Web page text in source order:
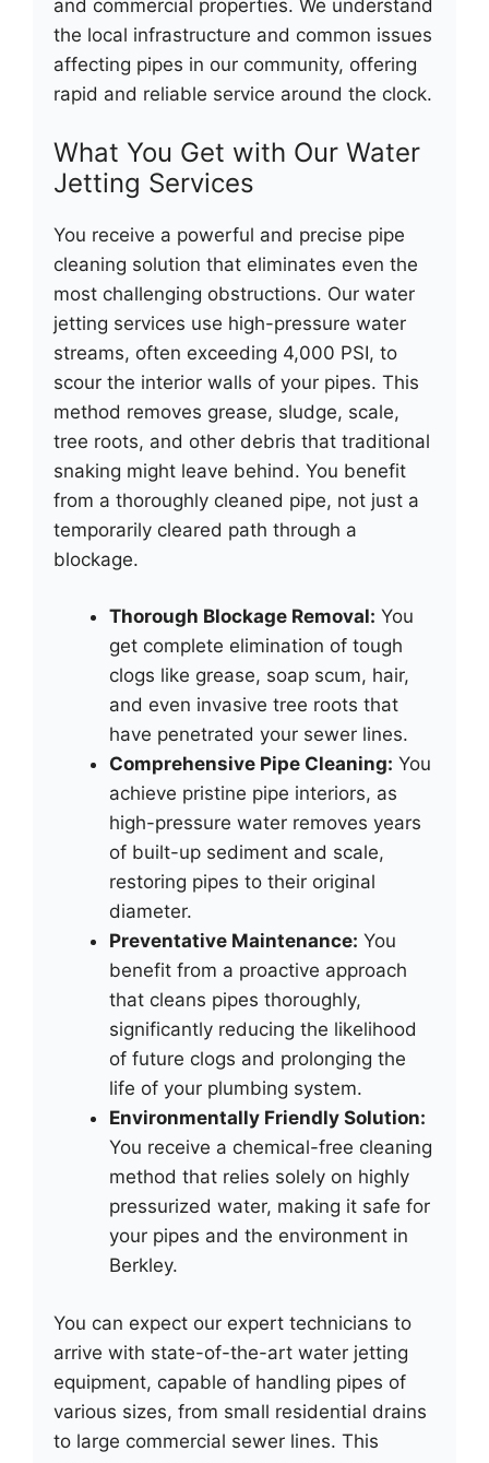
and commercial properties. We understand
the local infrastructure and common issues
affecting pipes in our community, offering
rapid and reliable service around the clock.
What You Get with Our Water
Jetting Services
You receive a powerful and precise pipe
cleaning solution that eliminates even the
most challenging obstructions. Our water
jetting services use high-pressure water
streams, often exceeding 4,000 PSI, to
scour the interior walls of your pipes. This
method removes grease, sludge, scale,
tree roots, and other debris that traditional
snaking might leave behind. You benefit
from a thoroughly cleaned pipe, not just a
temporarily cleared path through a
blockage.
Thorough Blockage Removal: You
get complete elimination of tough
clogs like grease, soap scum, hair,
and even invasive tree roots that
have penetrated your sewer lines.
Comprehensive Pipe Cleaning: You
achieve pristine pipe interiors, as
high-pressure water removes years
of built-up sediment and scale,
restoring pipes to their original
diameter.
Preventative Maintenance: You
benefit from a proactive approach
that cleans pipes thoroughly,
significantly reducing the likelihood
of future clogs and prolonging the
life of your plumbing system.
Environmentally Friendly Solution:
You receive a chemical-free cleaning
method that relies solely on highly
pressurized water, making it safe for
your pipes and the environment in
Berkley.
You can expect our expert technicians to
arrive with state-of-the-art water jetting
equipment, capable of handling pipes of
various sizes, from small residential drains
to large commercial sewer lines. This